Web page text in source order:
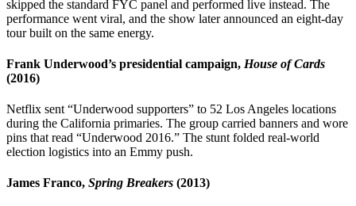
skipped the standard FYC panel and performed live instead. The
performance went viral, and the show later announced an eight-day
tour built on the same energy.
Frank Underwood’s presidential campaign, House of Cards
(2016)
Netflix sent “Underwood supporters” to 52 Los Angeles locations
during the California primaries. The group carried banners and wore
pins that read “Underwood 2016.” The stunt folded real-world
election logistics into an Emmy push.
James Franco, Spring Breakers (2013)